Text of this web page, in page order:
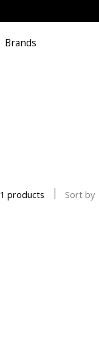
Brands
1 products Sort by